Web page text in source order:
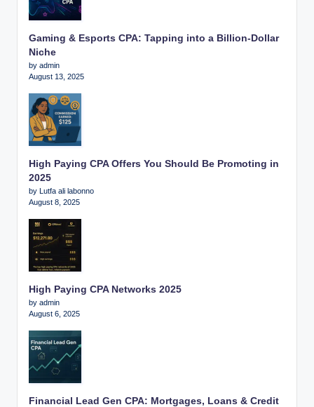
Gaming & Esports CPA: Tapping into a Billion-Dollar
Niche
by admin
August 13, 2025
High Paying CPA Offers You Should Be Promoting in
2025
by Lutfa ali labonno
August 8, 2025
High Paying CPA Networks 2025
by admin
August 6, 2025
Financial Lead Gen CPA: Mortgages, Loans & Credit